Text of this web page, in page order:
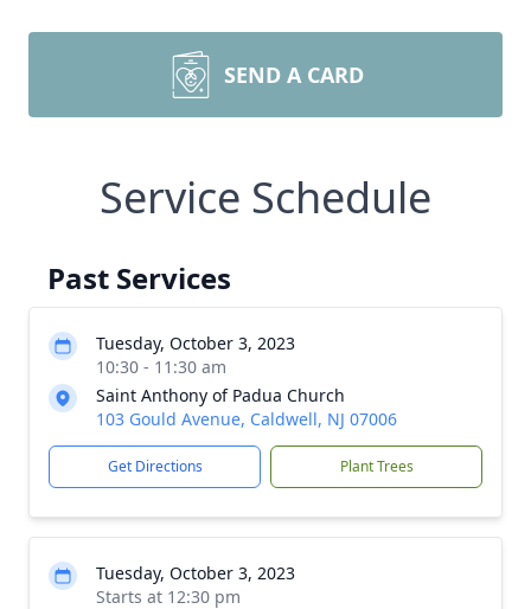
SEND A CARD
Service Schedule
Past Services
Tuesday, October 3, 2023
10:30 - 11:30 am
Saint Anthony of Padua Church
103 Gould Avenue, Caldwell, NJ 07006
Get Directions Plant Trees
Tuesday, October 3, 2023
Starts at 12:30 pm